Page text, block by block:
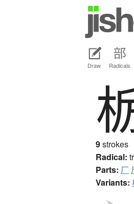
Draw Radicals
9strokes
Radical:
Parts: 厂
Variants: